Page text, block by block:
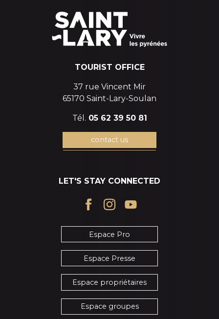
TOURIST OFFICE
37 rue Vincent Mir
65170 Saint-Lary-Soulan
Tél. 05 62 39 50 81
contact us
LET'S STAY CONNECTED
Espace Pro
Espace Presse
Espace propriétaires
Espace groupes